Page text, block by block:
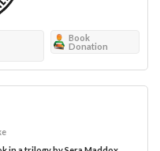
Book
Donation